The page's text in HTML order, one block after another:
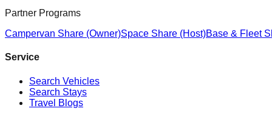
Partner Programs
Campervan Share (Owner)Space Share (Host)Base & Fleet
Service
Search Vehicles
Search Stays
Travel Blogs